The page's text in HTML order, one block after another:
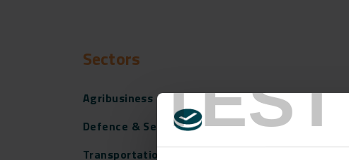
TEST
Sectors
Agribusiness
Defence & Security
Transportation Infrastructure